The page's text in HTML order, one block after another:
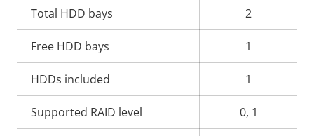
Total HDD bays 2
Free HDD bays 1
HDDs included 1
Supported RAID level 0, 1